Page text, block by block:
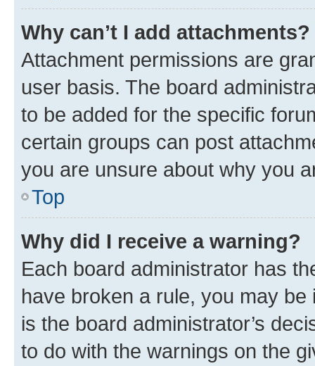
Why can’t I add attachments?
Attachment permissions are
user basis. The board
to be added for the specific
certain groups can post
you are unsure about why you
Top
Why did I receive a warning?
Each board administrator has
have broken a rule, you may
is the board administrator’s
to do with the warnings on the